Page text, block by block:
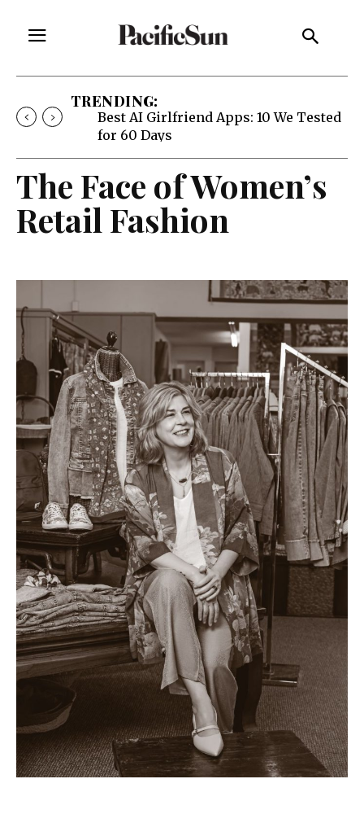
TRENDING:
Best AI Girlfriend Apps: 10 We Tested
for 60 Days
The Face of Women’s
Retail Fashion